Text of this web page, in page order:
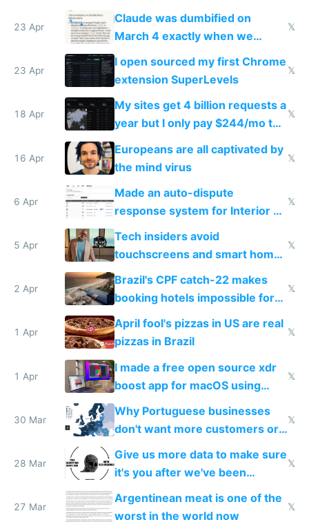
23 Apr
Claude was dumbified on
March 4 exactly when we
noticed
𝕏
23 Apr
I open sourced my first Chrome
extension SuperLevels
𝕏
18 Apr
My sites get 4 billion requests a
year but I only pay $244/mo to
host them on my own VPS
𝕏
16 Apr
Europeans are all captivated by
the mind virus
𝕏
6 Apr
Made an auto-dispute
response system for Interior AI
to see how easy it'd be
𝕏
5 Apr
Tech insiders avoid
touchscreens and smart homes
because they know the
downsides
𝕏
2 Apr
Brazil's CPF catch-22 makes
booking hotels impossible for
tourists
𝕏
1 Apr
April fool's pizzas in US are real
pizzas in Brazil
𝕏
1 Apr
I made a free open source xdr
boost app for macOS using
claude code in 5 minutes
𝕏
30 Mar
Why Portuguese businesses
don't want more customers or
to grow
𝕏
28 Mar
Give us more data to make sure
it's you after we've been
breached
𝕏
27 Mar
Argentinean meat is one of the
worst in the world now
𝕏